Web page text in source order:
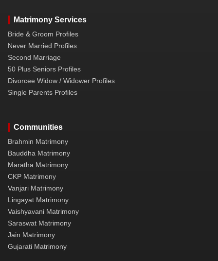
Matrimony Services
Bride & Groom Profiles
Never Married Profiles
Second Marriage
50 Plus Seniors Profiles
Divorcee Widow / Widower Profiles
Single Parents Profiles
Communities
Brahmin Matrimony
Bauddha Matrimony
Maratha Matrimony
CKP Matrimony
Vanjari Matrimony
Lingayat Matrimony
Vaishyavani Matrimony
Saraswat Matrimony
Jain Matrimony
Gujarati Matrimony